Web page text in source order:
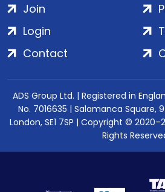
Join
Login
Contact
ADS Group Ltd. | Registered in
No. 7016635 | Salamanca Square,
London, SE1 7SP | Copyright ©
Rights